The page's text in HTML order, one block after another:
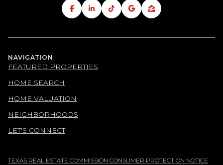
NAVIGATION
FEATURED PROPERTIES
HOME SEARCH
HOME VALUATION
NEIGHBORHOODS
LET'S CONNECT
TEXAS REAL ESTATE COMMISSION CONSUMER PROTECTION NOTICE